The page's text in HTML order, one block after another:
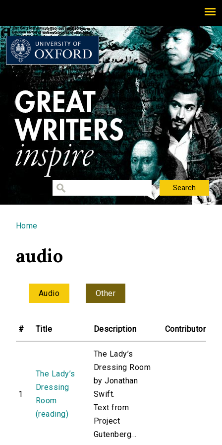
You are here
Home
audio
Audio Other
# Title Description Contributor
1
The Lady’s
Dressing
Room
(reading)
The Lady’s
Dressing Room
by Jonathan
Swift.
Text from
Project
Gutenberg...